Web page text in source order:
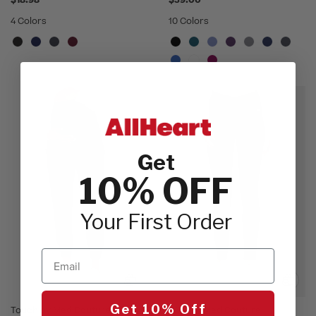
4 Colors
10 Colors
Touch by Med Couture
AMP by Med Couture
Get
10% OFF
Your First Order
Email
Get 10% Off